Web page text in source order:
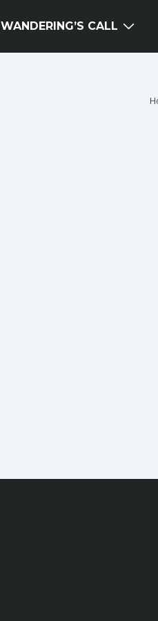
WANDERING’S CALL